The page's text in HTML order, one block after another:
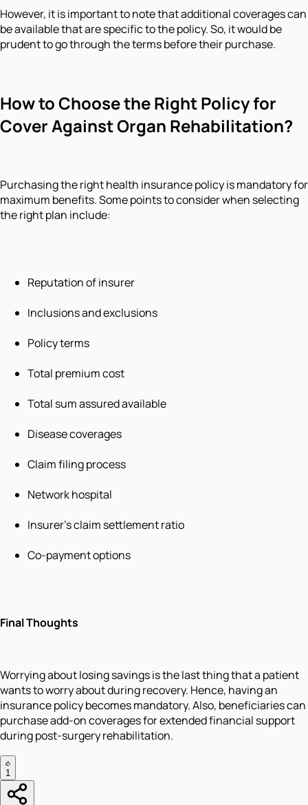
However, it is important to note that additional coverages can
be available that are specific to the policy. So, it would be
prudent to go through the terms before their purchase.
How to Choose the Right Policy for
Cover Against Organ Rehabilitation?
Purchasing the right health insurance policy is mandatory for
maximum benefits. Some points to consider when selecting
the right plan include:
Reputation of insurer
Inclusions and exclusions
Policy terms
Total premium cost
Total sum assured available
Disease coverages
Claim filing process
Network hospital
Insurer’s claim settlement ratio
Co-payment options
Final Thoughts
Worrying about losing savings is the last thing that a patient
wants to worry about during recovery. Hence, having an
insurance policy becomes mandatory. Also, beneficiaries can
purchase add-on coverages for extended financial support
during post-surgery rehabilitation.
1